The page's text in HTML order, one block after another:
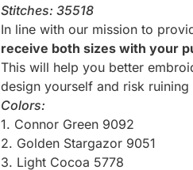
Stitches: 35518
In line with our mission to
receive both sizes with your
This will help you better
design yourself and risk
Colors:
1. Connor Green 9092
2. Golden Stargazor 9051
3. Light Cocoa 5778